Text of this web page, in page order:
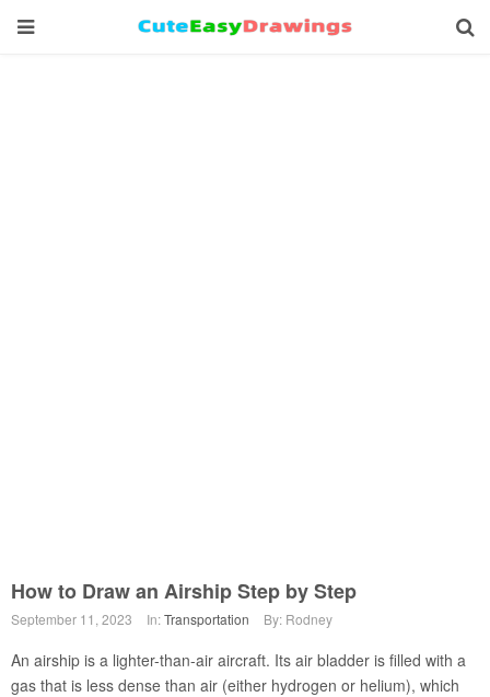
How to Draw an Airship Step by Step
September 11, 2023 In:Transportation By: Rodney
An airship is a lighter-than-air aircraft. Its air bladder is filled with a
gas that is less dense than air (either hydrogen or helium), which